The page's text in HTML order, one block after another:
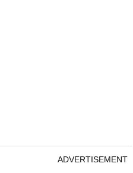
ADVERTISEMENT